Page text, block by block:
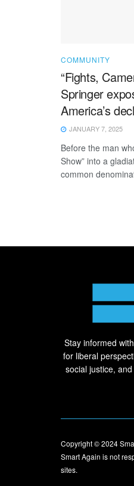
COMMUNITY
“Fights,
Springer
America’s
JANUARY 7, 2025
Before the man
Show” into a
common
Stay informed
for liberal
social justice,
Copyright © 2024
Smart Again is not
sites.